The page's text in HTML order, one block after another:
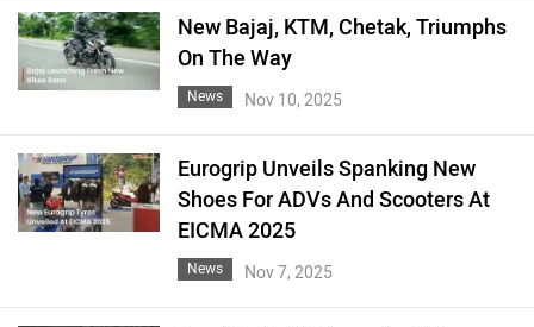
New Bajaj, KTM, Chetak, Triumphs
On The Way
News Nov 10, 2025
Eurogrip Unveils Spanking New
Shoes For ADVs And Scooters At
EICMA 2025
News Nov 7, 2025